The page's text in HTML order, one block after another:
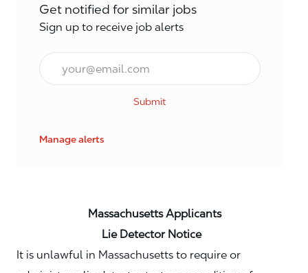
Get notified for similar jobs
Sign up to receive job alerts
Email*
Submit
Manage alerts
Massachusetts Applicants
Lie Detector Notice
It is unlawful in Massachusetts to require or